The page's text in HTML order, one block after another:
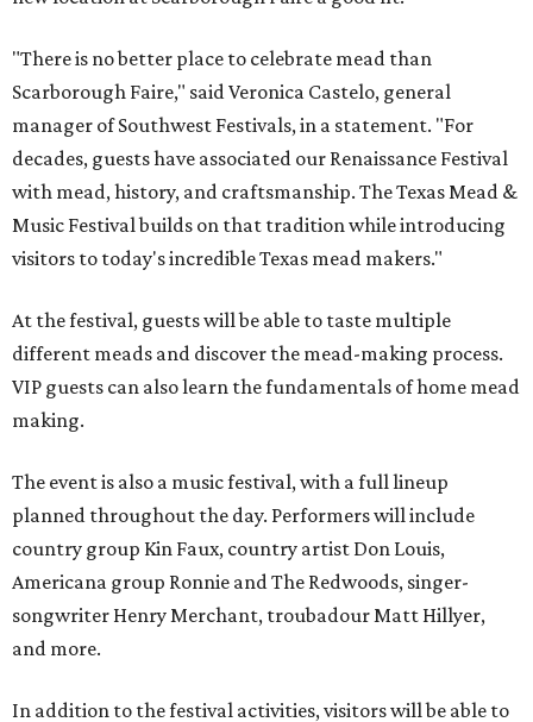
"There is no better place to celebrate mead than
Scarborough Faire," said Veronica Castelo, general
manager of Southwest Festivals, in a statement. "For
decades, guests have associated our Renaissance Festival
with mead, history, and craftsmanship. The Texas Mead &
Music Festival builds on that tradition while introducing
visitors to today's incredible Texas mead makers."
At the festival, guests will be able to taste multiple
different meads and discover the mead-making process.
VIP guests can also learn the fundamentals of home mead
making.
The event is also a music festival, with a full lineup
planned throughout the day. Performers will include
country group Kin Faux, country artist Don Louis,
Americana group Ronnie and The Redwoods, singer-
songwriter Henry Merchant, troubadour Matt Hillyer,
and more.
In addition to the festival activities, visitors will be able to